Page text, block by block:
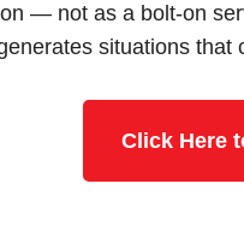
— not as a bolt-on
situations that
Click Here